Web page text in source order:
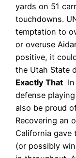
yards on 51
touchdowns.
temptation to
or overuse
positive, it
the Utah State
Exactly That
defense
also be proud
Recovering an
California gave
(or possibly